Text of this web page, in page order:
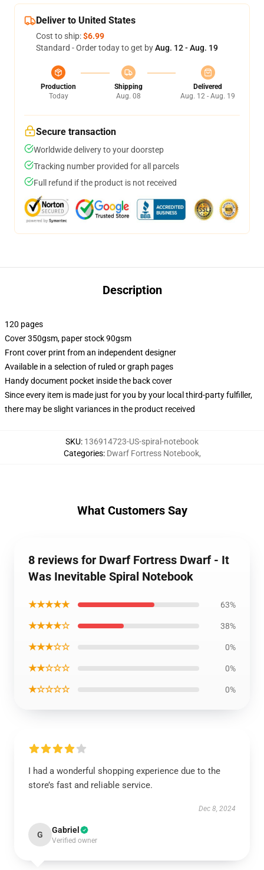
Deliver to United States
Cost to ship:$6.99
Standard - Order today to get byAug. 12 - Aug. 19
Production
Today
Shipping
Aug. 08
Delivered
Aug. 12 - Aug. 19
Secure transaction
Worldwide delivery to your doorstep
Tracking number provided for all parcels
Full refund if the product is not received
Description
120 pages
Cover 350gsm, paper stock 90gsm
Front cover print from an independent designer
Available in a selection of ruled or graph pages
Handy document pocket inside the back cover
Since every item is made just for you by your local third-party fulfiller,
there may be slight variances in the product received
SKU: 136914723-US-spiral-notebook
Categories: Dwarf Fortress Notebook,
What Customers Say
8 reviews for Dwarf Fortress Dwarf - It
Was Inevitable Spiral Notebook
★★★★★ 63%
★★★★☆ 38%
★★★☆☆ 0%
★★☆☆☆ 0%
★☆☆☆☆ 0%
I had a wonderful shopping experience due to the
store’s fast and reliable service.
Dec 8, 2024
G Gabriel
Verified owner